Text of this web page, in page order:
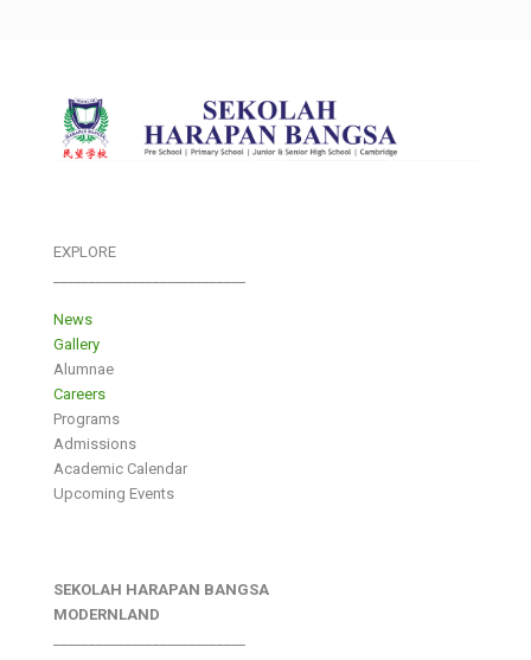
EXPLORE
News
Gallery
Alumnae
Careers
Programs
Admissions
Academic Calendar
Upcoming Events
SEKOLAH HARAPAN BANGSA
MODERNLAND